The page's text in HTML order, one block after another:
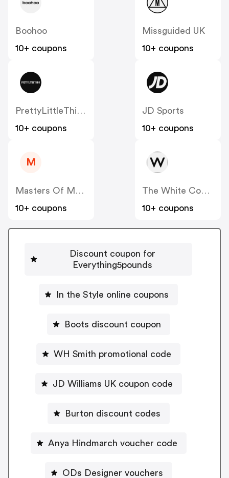
Boohoo
10+ coupons
Missguided UK
10+ coupons
PrettyLittleThing UK
10+ coupons
JD Sports
10+ coupons
M
Masters Of Mayfair UK
10+ coupons
The White Company
10+ coupons
Discount coupon for
Everything5pounds
In the Style online coupons
Boots discount coupon
WH Smith promotional code
JD Williams UK coupon code
Burton discount codes
Anya Hindmarch voucher code
ODs Designer vouchers